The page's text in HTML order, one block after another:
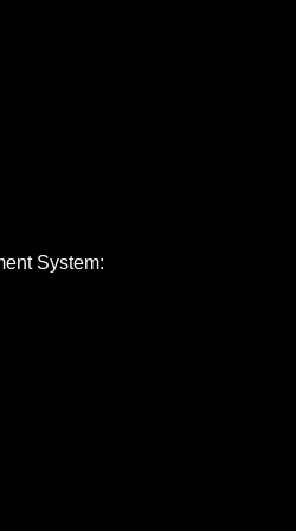
System: